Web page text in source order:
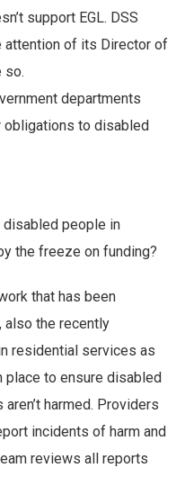
support EGL. DSS
attention of its Director of
so.
departments
obligations to disabled
disabled people in
the freeze on funding?
that has been
also the recently
residential services as
place to ensure disabled
harmed. Providers
incidents of harm and
reviews all reports